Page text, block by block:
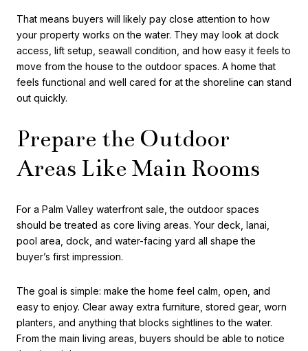
That means buyers will likely pay close attention to how
your property works on the water. They may look at dock
access, lift setup, seawall condition, and how easy it feels to
move from the house to the outdoor spaces. A home that
feels functional and well cared for at the shoreline can stand
out quickly.
Prepare the Outdoor
Areas Like Main Rooms
For a Palm Valley waterfront sale, the outdoor spaces
should be treated as core living areas. Your deck, lanai,
pool area, dock, and water-facing yard all shape the
buyer’s first impression.
The goal is simple: make the home feel calm, open, and
easy to enjoy. Clear away extra furniture, stored gear, worn
planters, and anything that blocks sightlines to the water.
From the main living areas, buyers should be able to notice